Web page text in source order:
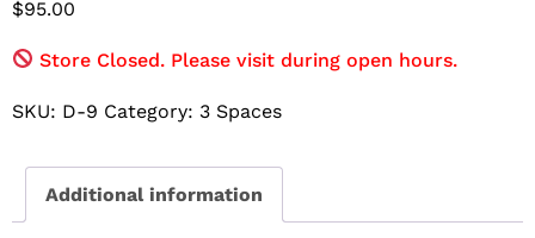
$95.00
Store Closed. Please visit during open hours.
SKU: D-9 Category: 3 Spaces
Additional information